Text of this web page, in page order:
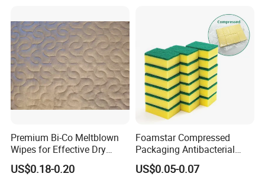
Premium Bi-Co Meltblown
Wipes for Effective Dry
Cleaning
US$0.18-0.20
Foamstar Compressed
Packaging Antibacterial
Nylon Heavy Duty Yellow
Dish Washing Kitchen
US$0.05-0.07